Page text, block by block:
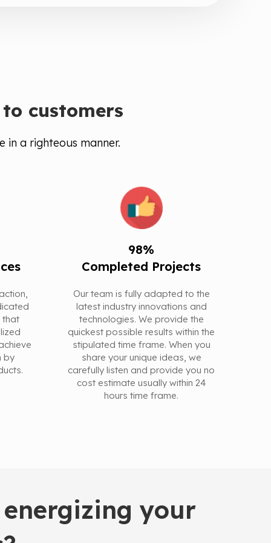
customers
in a righteous manner.
that
by
98%
Completed Projects
Our team is fully adapted to the
latest industry innovations and
technologies. We provide the
quickest possible results within the
stipulated time frame. When you
share your unique ideas, we
carefully listen and provide you no
cost estimate usually within 24
hours time frame.
your